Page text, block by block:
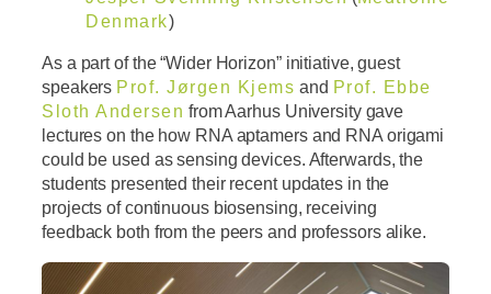
Denmark)
As a part of the “Wider Horizon” initiative, guest
speakers Prof. Jørgen Kjems and Prof. Ebbe
Sloth Andersen from Aarhus University gave
lectures on the how RNA aptamers and RNA origami
could be used as sensing devices. Afterwards, the
students presented their recent updates in the
projects of continuous biosensing, receiving
feedback both from the peers and professors alike.